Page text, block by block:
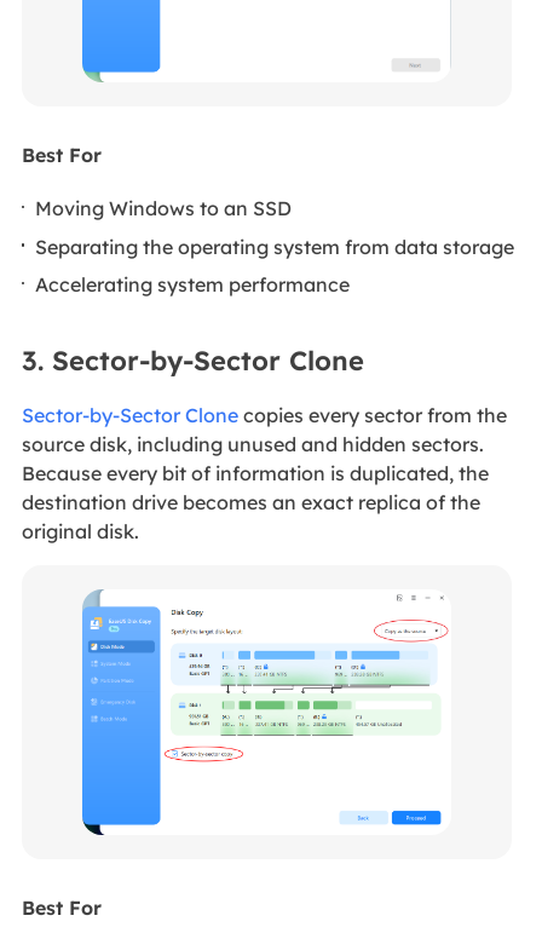
Best For
Moving Windows to an SSD
Separating the operating system from data storage
Accelerating system performance
3. Sector-by-Sector Clone
Sector-by-Sector Clonecopies every sector from the
source disk, including unused and hidden sectors.
Because every bit of information is duplicated, the
destination drive becomes an exact replica of the
original disk.
Best For